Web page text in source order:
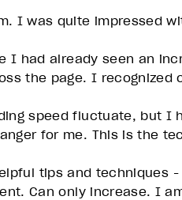
I was quite impressed
I had already seen an
the page. I
speed fluctuate, but
for me. This is the
tips and techniques
Can only increase. I